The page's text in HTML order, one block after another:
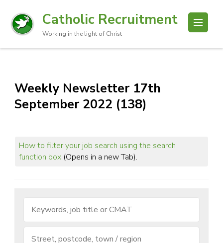
Catholic Recruitment
Working in the light of Christ
Weekly Newsletter 17th
September 2022 (138)
How to filter your job search using the search
function box(Opens in a new Tab).